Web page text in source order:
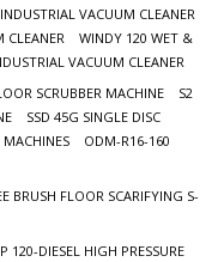
VACUUM CLEANER
CLEANER
WINDY 120 WET &
VACUUM CLEANER
SCRUBBER MACHINE
S2
SSD 45G SINGLE DISC
ODM-R16-160
BRUSH FLOOR SCARIFYING S-
120-DIESEL HIGH PRESSURE